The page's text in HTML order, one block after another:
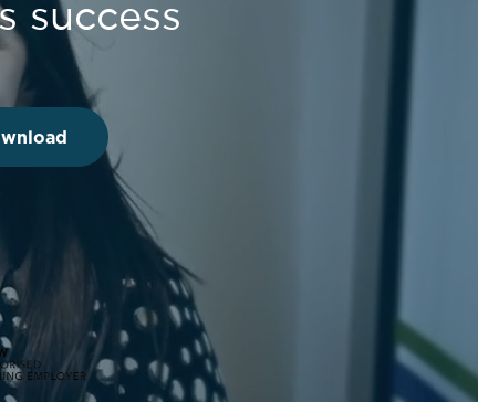
success